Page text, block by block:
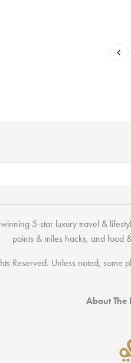
5-star luxury travel &
points & miles hacks, andfood
Reserved. Unless noted, some
About The